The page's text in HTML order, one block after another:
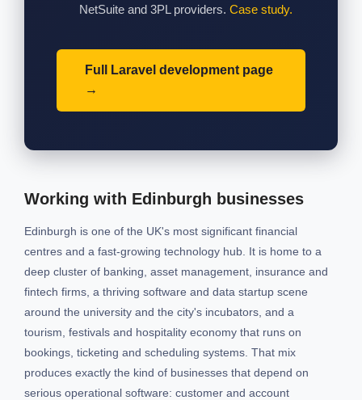
NetSuite and 3PL providers. Case study.
Full Laravel development page
Working with Edinburgh businesses
Edinburgh is one of the UK's most significant financial
centres and a fast-growing technology hub. It is home to a
deep cluster of banking, asset management, insurance and
fintech firms, a thriving software and data startup scene
around the university and the city's incubators, and a
tourism, festivals and hospitality economy that runs on
bookings, ticketing and scheduling systems. That mix
produces exactly the kind of businesses that depend on
serious operational software: customer and account